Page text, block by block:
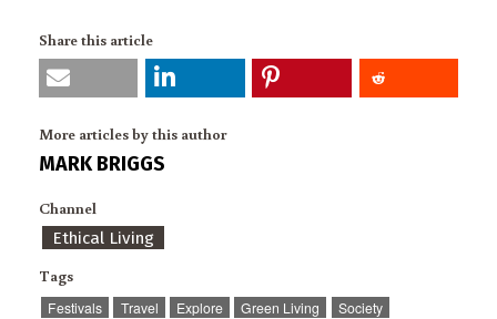
Share this article
More articles by this author
MARK BRIGGS
Channel
Ethical Living
Tags
Festivals Travel Explore Green Living
Society